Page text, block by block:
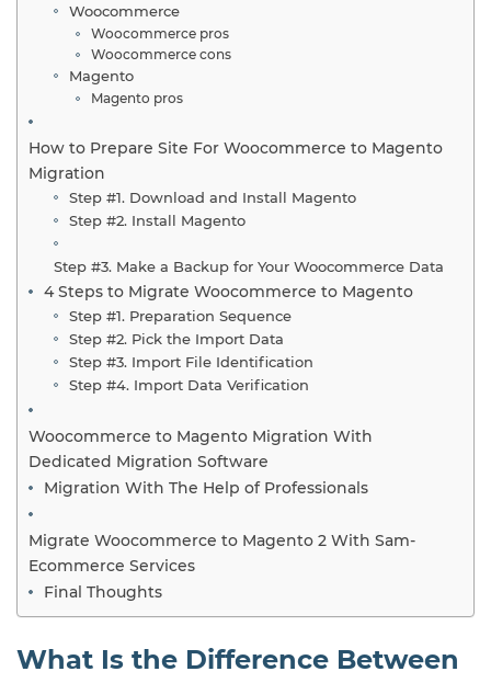
Woocommerce
Woocommerce pros
Woocommerce cons
Magento
Magento pros
How to Prepare Site For Woocommerce to Magento
Migration
Step #1. Download and Install Magento
Step #2. Install Magento
Step #3. Make a Backup for Your Woocommerce Data
4 Steps to Migrate Woocommerce to Magento
Step #1. Preparation Sequence
Step #2. Pick the Import Data
Step #3. Import File Identification
Step #4. Import Data Verification
Woocommerce to Magento Migration With
Dedicated Migration Software
Migration With The Help of Professionals
Migrate Woocommerce to Magento 2 With Sam-
Ecommerce Services
Final Thoughts
What Is the Difference Between